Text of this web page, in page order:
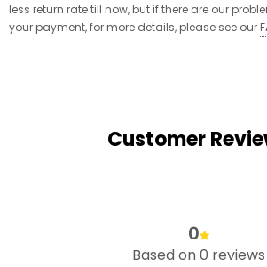
less return rate till now, but if there are our
your payment, for more details, please see our
Customer
0
Based on 0 reviews